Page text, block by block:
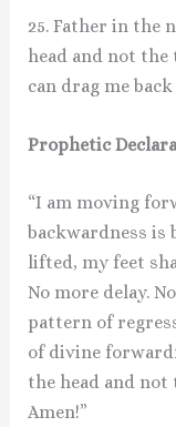
25. Father in the
head and not
can drag me
Prophetic
“I am moving
backwardness is
lifted, my feet
No more delay.
pattern of
of divine
the head and not
Amen!”